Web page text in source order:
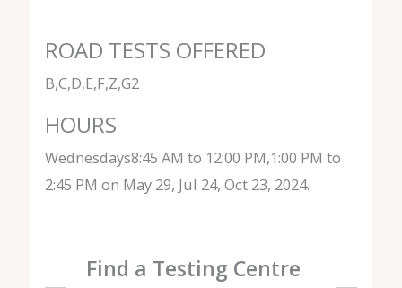
ROAD TESTS OFFERED
B,C,D,E,F,Z,G2
HOURS
Wednesdays8:45 AM to 12:00 PM,1:00 PM to
2:45 PM on May 29, Jul 24, Oct 23, 2024.
Find a Testing Centre